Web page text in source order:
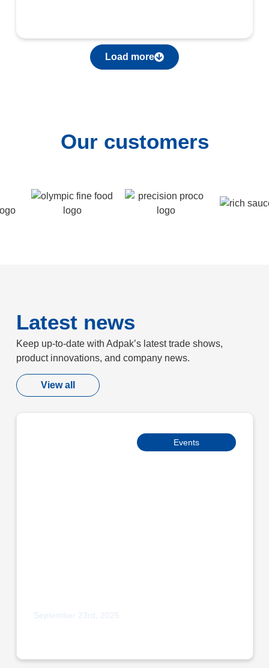
Load more
Our customers
Latest news
Keep up-to-date with Adpak’s latest trade shows,
product innovations, and company news.
View all
Events
September 23rd, 2025